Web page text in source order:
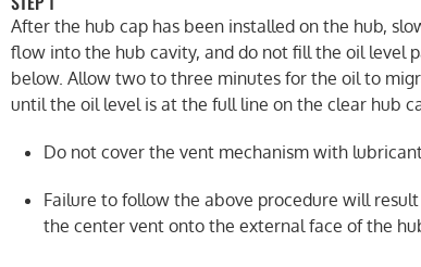
After the hub cap has been installed on the hub,
flow into the hub cavity, and do not fill the oil level
below. Allow two to three minutes for the oil to
until the oil level is at the full line on the clear hub
Do not cover the vent mechanism with
Failure to follow the above procedure will
the center vent onto the external face of the